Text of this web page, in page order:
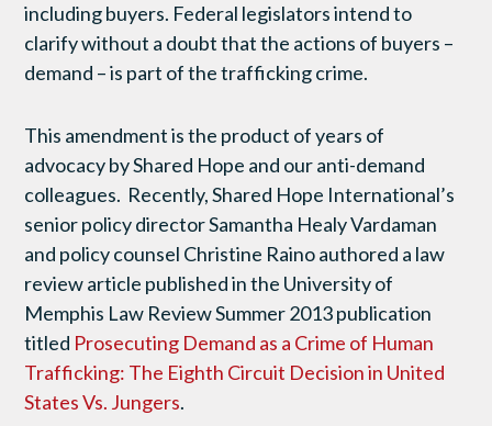
including buyers. Federal legislators intend to
clarify without a doubt that the actions of buyers –
demand – is part of the trafficking crime.
This amendment is the product of years of
advocacy by Shared Hope and our anti-demand
colleagues. Recently, Shared Hope International’s
senior policy director Samantha Healy Vardaman
and policy counsel Christine Raino authored a law
review article published in the University of
Memphis Law Review Summer 2013 publication
titled Prosecuting Demand as a Crime of Human
Trafficking: The Eighth Circuit Decision in United
States Vs. Jungers.